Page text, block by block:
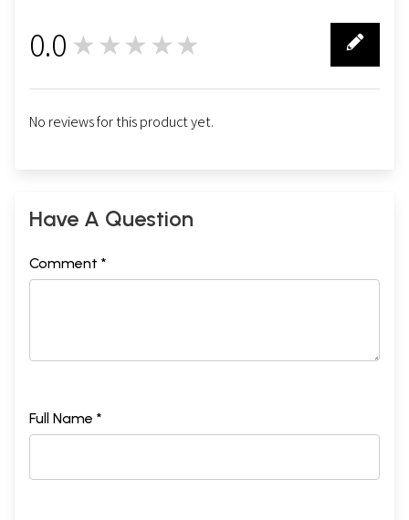
0.0 ★★★★★
No reviews for this product yet.
Have A Question
Comment *
Full Name *